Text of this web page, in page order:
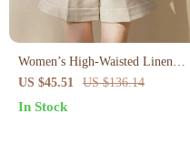
Women’s High-Waisted Linen
Shorts – Loose Fit Summer
Casual with Pockets
US $45.51 US $136.14
In Stock